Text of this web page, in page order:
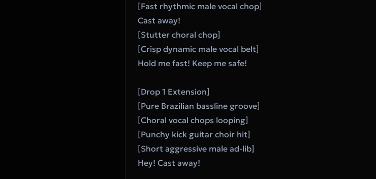
[Fast rhythmic male vocal chop]
Cast away!
[Stutter choral chop]
[Crisp dynamic male vocal belt]
Hold me fast! Keep me safe!
[Drop 1 Extension]
[Pure Brazilian bassline groove]
[Choral vocal chops looping]
[Punchy kick guitar choir hit]
[Short aggressive male ad-lib]
Hey! Cast away!